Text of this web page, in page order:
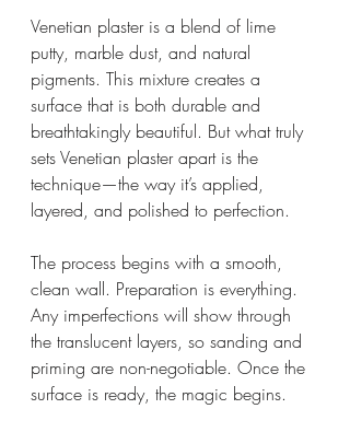
Venetian plaster is a blend of lime
putty, marble dust, and natural
pigments. This mixture creates a
surface that is both durable and
breathtakingly beautiful. But what truly
sets Venetian plaster apart is the
technique—the way it’s applied,
layered, and polished to perfection.
The process begins with a smooth,
clean wall. Preparation is everything.
Any imperfections will show through
the translucent layers, so sanding and
priming are non-negotiable. Once the
surface is ready, the magic begins.